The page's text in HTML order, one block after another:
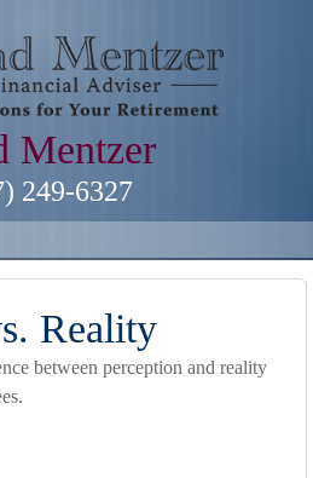
Mentzer
249-6327
Reality
between perception and reality